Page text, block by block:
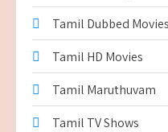
Tamil Dubbed Movies
Tamil HD Movies
Tamil Maruthuvam
Tamil TV Shows